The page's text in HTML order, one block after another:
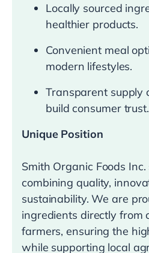
Locally sourced
healthier products.
Convenient meal
modern lifestyles.
Transparent supply
build consumer trust.
Unique Position
Smith Organic Foods
combining quality,
sustainability. We are
ingredients directly from
farmers, ensuring the
while supporting local